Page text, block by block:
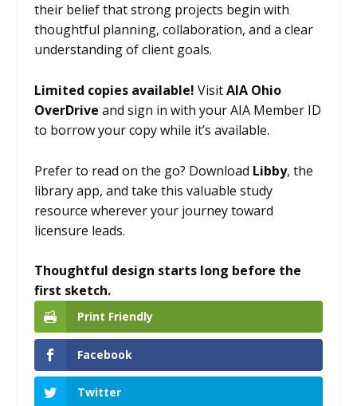
their belief that strong projects begin with
thoughtful planning, collaboration, and a clear
understanding of client goals.
Limited copies available! VisitAIA Ohio
OverDrive and sign in with your AIA Member ID
to borrow your copy while it’s available.
Prefer to read on the go? Download Libby, the
library app, and take this valuable study
resource wherever your journey toward
licensure leads.
Thoughtful design starts long before the
first sketch.
Print Friendly
Facebook
Twitter